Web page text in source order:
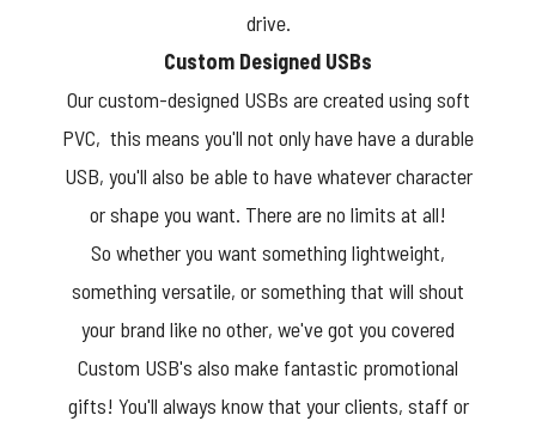
drive.
Custom Designed USBs
Our custom-designed USBs are created using soft
PVC, this means you'll not only have have a durable
USB, you'll also be able to have whatever character
or shape you want. There are no limits at all!
So whether you want something lightweight,
something versatile, or something that will shout
your brand like no other, we've got you covered
Custom USB's also make fantastic promotional
gifts! You'll always know that your clients, staff or